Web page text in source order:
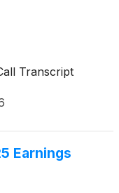
Transcript
Earnings